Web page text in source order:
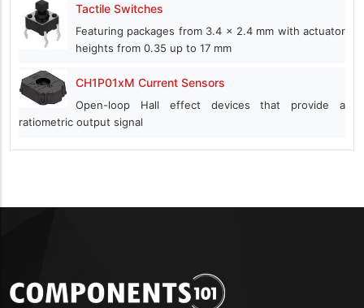
Tactile Switches
Featuring packages from 3.4 x 2.4 mm with actuator
heights from 0.35 up to 17 mm
CH1P01xM Current Sensors
Open-loop Hall effect devices that provide a
ratiometric output signal